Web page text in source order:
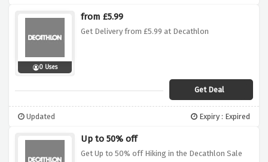
0 Uses
from £5.99
Get Delivery from £5.99 at Decathlon
Get Deal
Updated Expiry : Expired
Up to 50% off
Get Up to 50% off Hiking in the Decathlon Sale